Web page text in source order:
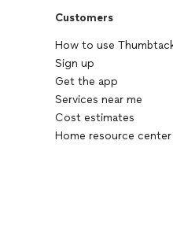
Customers
How to use
Sign up
Get the app
Services near me
Cost estimates
Home resource center